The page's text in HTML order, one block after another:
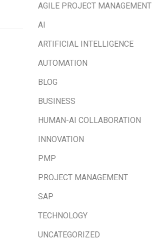
AGILE PROJECT MANAGEMENT
AI
ARTIFICIAL INTELLIGENCE
AUTOMATION
BLOG
BUSINESS
HUMAN-AI COLLABORATION
INNOVATION
PMP
PROJECT MANAGEMENT
SAP
TECHNOLOGY
UNCATEGORIZED